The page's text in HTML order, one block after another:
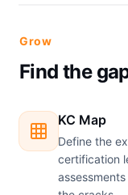
Grow
Find the
KC Map
Define the
certification